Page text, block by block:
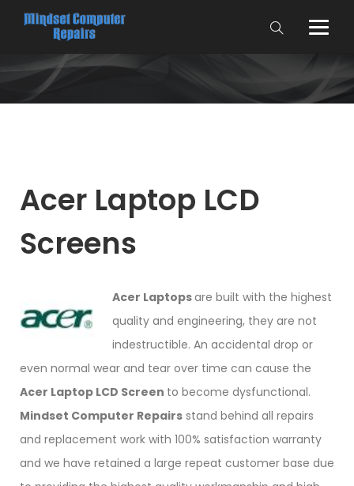
Acer Laptop LCD
Screens
Acer Laptopsare built with the highest
quality and engineering, they are not
indestructible. An accidental drop or
even normal wear and tear over time can cause the
Acer Laptop LCD Screen to become dysfunctional.
Mindset Computer Repairs stand behind all repairs
and replacement work with 100% satisfaction warranty
and we have retained a large repeat customer base due